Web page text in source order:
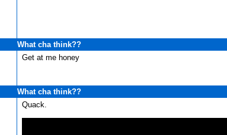
What cha think??
Get at me honey
What cha think??
Quack.